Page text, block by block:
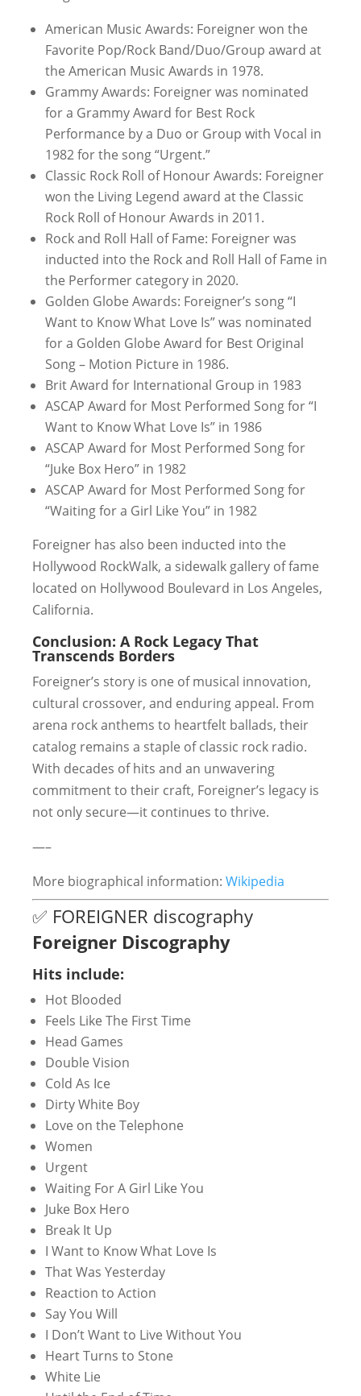
American Music Awards: Foreigner won the
Favorite Pop/Rock Band/Duo/Group award at
the American Music Awards in 1978.
Grammy Awards: Foreigner was nominated
for a Grammy Award for Best Rock
Performance by a Duo or Group with Vocal in
1982 for the song “Urgent.”
Classic Rock Roll of Honour Awards: Foreigner
won the Living Legend award at the Classic
Rock Roll of Honour Awards in 2011.
Rock and Roll Hall of Fame: Foreigner was
inducted into the Rock and Roll Hall of Fame in
the Performer category in 2020.
Golden Globe Awards: Foreigner’s song “I
Want to Know What Love Is” was nominated
for a Golden Globe Award for Best Original
Song – Motion Picture in 1986.
Brit Award for International Group in 1983
ASCAP Award for Most Performed Song for “I
Want to Know What Love Is” in 1986
ASCAP Award for Most Performed Song for
“Juke Box Hero” in 1982
ASCAP Award for Most Performed Song for
“Waiting for a Girl Like You” in 1982
Foreigner has also been inducted into the
Hollywood RockWalk, a sidewalk gallery of fame
located on Hollywood Boulevard in Los Angeles,
California.
Conclusion: A Rock Legacy That
Transcends Borders
Foreigner’s story is one of musical innovation,
cultural crossover, and enduring appeal. From
arena rock anthems to heartfelt ballads, their
catalog remains a staple of classic rock radio.
With decades of hits and an unwavering
commitment to their craft, Foreigner’s legacy is
not only secure—it continues to thrive.
—–
More biographical information: Wikipedia
✅ FOREIGNER discography
Foreigner Discography
Hits include:
Hot Blooded
Feels Like The First Time
Head Games
Double Vision
Cold As Ice
Dirty White Boy
Love on the Telephone
Women
Urgent
Waiting For A Girl Like You
Juke Box Hero
Break It Up
I Want to Know What Love Is
That Was Yesterday
Reaction to Action
Say You Will
I Don’t Want to Live Without You
Heart Turns to Stone
White Lie